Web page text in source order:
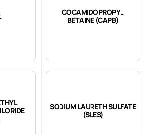
COCAMIDOPROPYL
BETAINE (CAPB)
SODIUM LAURETH SULFATE
(SLES)